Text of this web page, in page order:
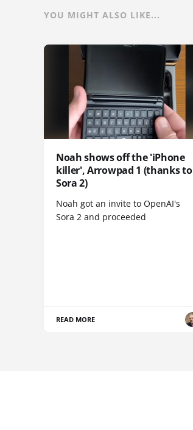
YOU MIGHT ALSO LIKE...
Noah shows off the 'iPhone
killer', Arrowpad 1 (thanks to
Sora 2)
Noah got an invite to OpenAI's
Sora 2 and proceeded
READ MORE